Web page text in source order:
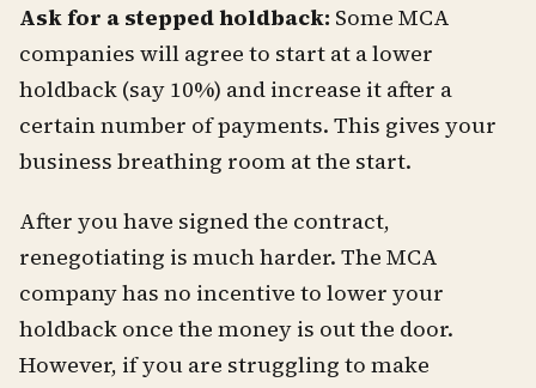
Ask for a stepped holdback: Some MCA
companies will agree to start at a lower
holdback (say 10%) and increase it after a
certain number of payments. This gives your
business breathing room at the start.
After you have signed the contract,
renegotiating is much harder. The MCA
company has no incentive to lower your
holdback once the money is out the door.
However, if you are struggling to make